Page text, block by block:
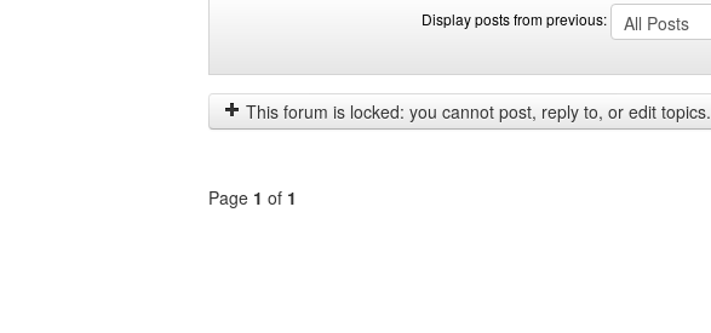
Display posts from previous:
posts
from
previous
by
This forum is locked: you cannot post, reply to, or edit topics.
Page 1 of 1